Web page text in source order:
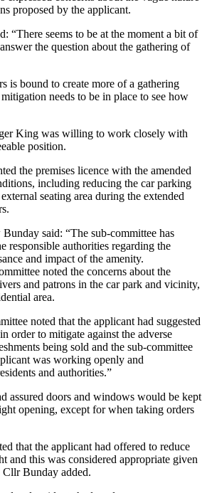
proposed by the applicant.
“There seems to be at the moment a bit of
the question about the gathering of
is bound to create more of a gathering
needs to be in place to see how
King was willing to work closely with
position.
the premises licence with the amended
including reducing the car parking
seating area during the extended
said: “The sub-committee has
responsible authorities regarding the
and impact of the amenity.
noted the concerns about the
and patrons in the car park and vicinity,
area.
noted that the applicant had suggested
order to mitigate against the adverse
being sold and the sub-committee
was working openly and
and authorities.”
assured doors and windows would be kept
opening, except for when taking orders
that the applicant had offered to reduce
and this was considered appropriate given
Cllr Bunday added.